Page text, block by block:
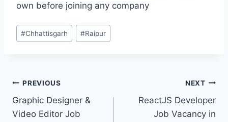
own before joining any company
Post
Tags:
#Chhattisgarh #Raipur
Post
navigation
PREVIOUS
Graphic Designer &
Video Editor Job
NEXT
ReactJS Developer
Job Vacancy in